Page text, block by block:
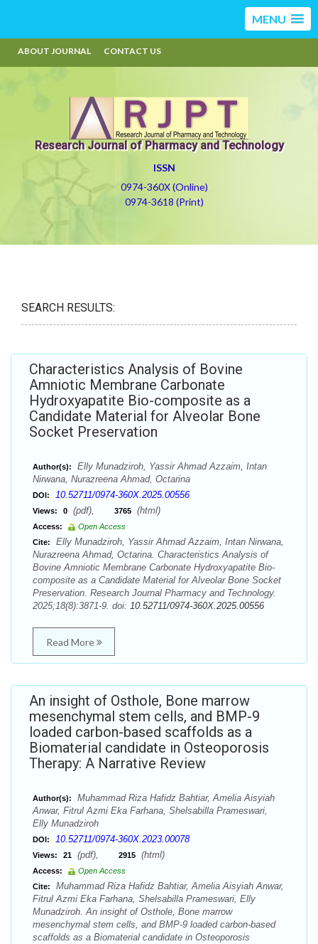
MENU
ABOUT JOURNAL CONTACT US
Research Journal of Pharmacy and Technology
ISSN
0974-360X (Online)
0974-3618 (Print)
SEARCH RESULTS:
Characteristics Analysis of Bovine
Amniotic Membrane Carbonate
Hydroxyapatite Bio-composite as a
Candidate Material for Alveolar Bone
Socket Preservation
Author(s):
Elly Munadziroh, Yassir Ahmad Azzaim, Intan
Nirwana, Nurazreena Ahmad, Octarina
DOI: 10.52711/0974-360X.2025.00556
Views: 0 (pdf), 3765 (html)
Access:
Open Access
Cite:
Elly Munadziroh, Yassir Ahmad Azzaim, Intan Nirwana,
Nurazreena Ahmad, Octarina. Characteristics Analysis of
Bovine Amniotic Membrane Carbonate Hydroxyapatite Bio-
composite as a Candidate Material for Alveolar Bone Socket
Preservation. Research Journal Pharmacy and Technology.
2025;18(8):3871-9. doi: 10.52711/0974-360X.2025.00556
Read More
An insight of Osthole, Bone marrow
mesenchymal stem cells, and BMP-9
loaded carbon-based scaffolds as a
Biomaterial candidate in Osteoporosis
Therapy: A Narrative Review
Author(s):
Muhammad Riza Hafidz Bahtiar, Amelia Aisyiah
Anwar, Fitrul Azmi Eka Farhana, Shelsabilla Prameswari,
Elly Munadziroh
DOI: 10.52711/0974-360X.2023.00078
Views: 21 (pdf), 2915 (html)
Access:
Open Access
Cite:
Muhammad Riza Hafidz Bahtiar, Amelia Aisyiah Anwar,
Fitrul Azmi Eka Farhana, Shelsabilla Prameswari, Elly
Munadziroh. An insight of Osthole, Bone marrow
mesenchymal stem cells, and BMP-9 loaded carbon-based
scaffolds as a Biomaterial candidate in Osteoporosis